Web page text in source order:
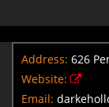
Address: 626
Website:
Email: